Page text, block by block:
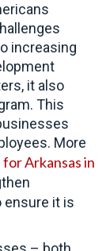
increasing
it also
This
More
Arkansas in
ensure it is